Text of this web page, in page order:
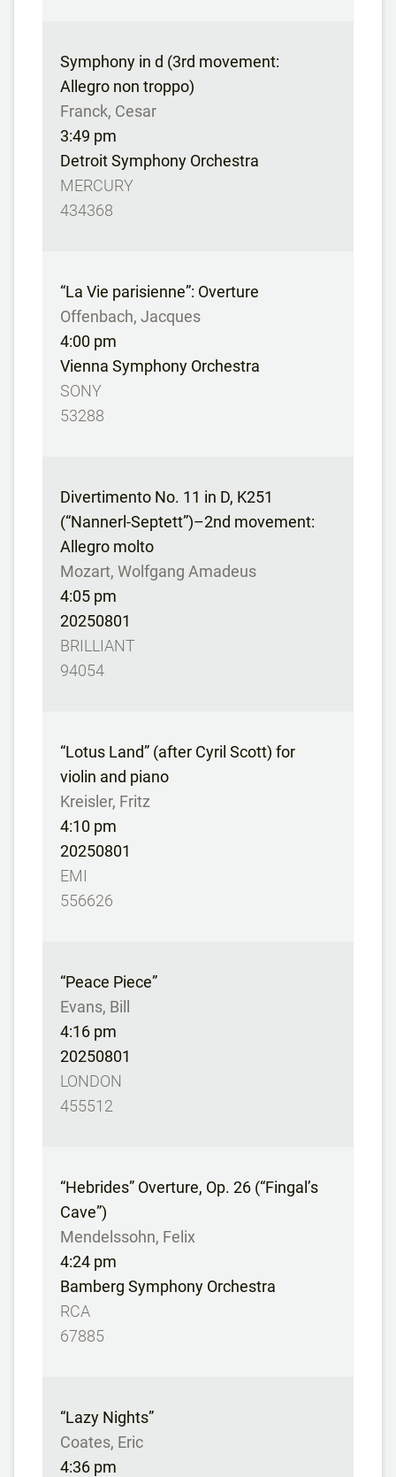
Symphony in d (3rd movement:
Allegro non troppo)
Franck, Cesar
3:49 pm
Detroit Symphony Orchestra
MERCURY
434368
“La Vie parisienne”: Overture
Offenbach, Jacques
4:00 pm
Vienna Symphony Orchestra
SONY
53288
Divertimento No. 11 in D, K251
(“Nannerl-Septett”)–2nd movement:
Allegro molto
Mozart, Wolfgang Amadeus
4:05 pm
20250801
BRILLIANT
94054
“Lotus Land” (after Cyril Scott) for
violin and piano
Kreisler, Fritz
4:10 pm
20250801
EMI
556626
“Peace Piece”
Evans, Bill
4:16 pm
20250801
LONDON
455512
“Hebrides” Overture, Op. 26 (“Fingal’s
Cave”)
Mendelssohn, Felix
4:24 pm
Bamberg Symphony Orchestra
RCA
67885
“Lazy Nights”
Coates, Eric
4:36 pm